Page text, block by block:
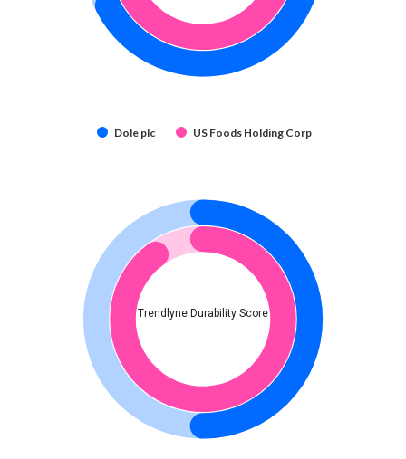
Dole plc US Foods Holding Corp
Trendlyne Durability Score